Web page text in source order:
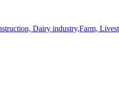
Dairy industry,Farm,